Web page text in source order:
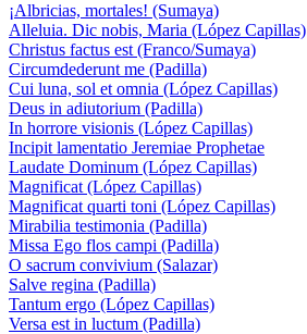
¡Albricias, mortales! (Sumaya)
Alleluia. Dic nobis, Maria (López Capillas)
Christus factus est (Franco/Sumaya)
Circumdederunt me (Padilla)
Cui luna, sol et omnia (López Capillas)
Deus in adiutorium (Padilla)
In horrore visionis (López Capillas)
Incipit lamentatio Jeremiae Prophetae
Laudate Dominum (López Capillas)
Magnificat (López Capillas)
Magnificat quarti toni (López Capillas)
Mirabilia testimonia (Padilla)
Missa Ego flos campi (Padilla)
O sacrum convivium (Salazar)
Salve regina (Padilla)
Tantum ergo (López Capillas)
Versa est in luctum (Padilla)